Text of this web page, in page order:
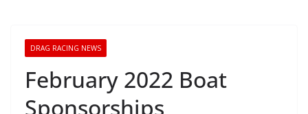
DRAG RACING NEWS
February 2022 Boat
Sponsorships